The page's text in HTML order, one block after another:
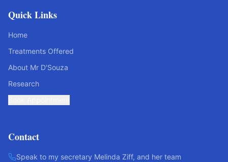
Quick Links
Home
Treatments Offered
About Mr D'Souza
Research
Contact
Speak to my secretary Melinda Ziff, and her team